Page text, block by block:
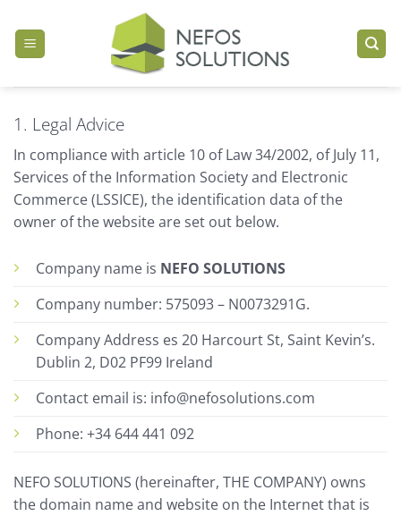
content
1. Legal Advice
In compliance with article 10 of Law 34/2002, of July 11,
Services of the Information Society and Electronic
Commerce (LSSICE), the identification data of the
owner of the website are set out below.
Company name is NEFO SOLUTIONS
Company number: 575093 – N0073291G.
Company Address es 20 Harcourt St, Saint Kevin’s.
Dublin 2, D02 PF99 Ireland
Contact email is: info@nefosolutions.com
Phone: +34 644 441 092
NEFO SOLUTIONS (hereinafter, THE COMPANY) owns
the domain name and website on the Internet that is